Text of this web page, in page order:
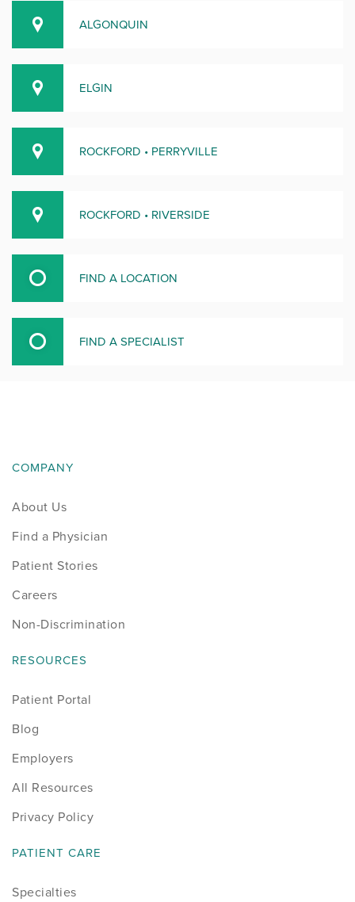
ALGONQUIN
ELGIN
ROCKFORD • PERRYVILLE
ROCKFORD • RIVERSIDE
FIND A LOCATION
FIND A SPECIALIST
COMPANY
About Us
Find a Physician
Patient Stories
Careers
Non-Discrimination
RESOURCES
Patient Portal
Blog
Employers
All Resources
Privacy Policy
PATIENT CARE
Specialties